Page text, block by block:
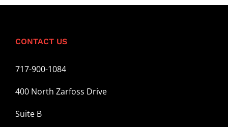
CONTACT US
717-900-1084
400 North Zarfoss Drive
Suite B